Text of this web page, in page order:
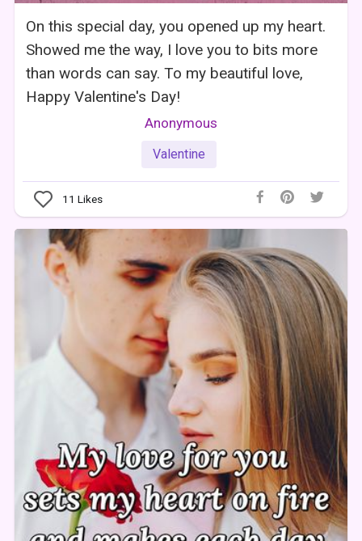
On this special day, you opened up my heart.
Showed me the way, I love you to bits more
than words can say. To my beautiful love,
Happy Valentine's Day!
Anonymous
Valentine
11 Likes